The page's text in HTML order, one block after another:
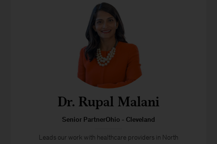
Dr. Rupal Malani
Senior PartnerOhio - Cleveland
Leads our work with healthcare providers in North